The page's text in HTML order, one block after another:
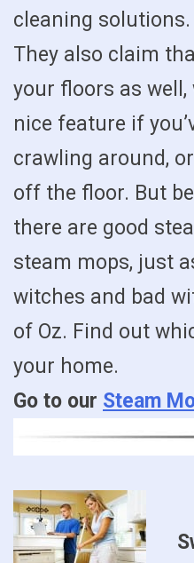
cleaning solutions.
They also claim
your floors as
nice feature if
crawling around,
off the floor. But
there are good
steam mops, just
witches and bad
of Oz. Find out
your home.
Go to our Steam